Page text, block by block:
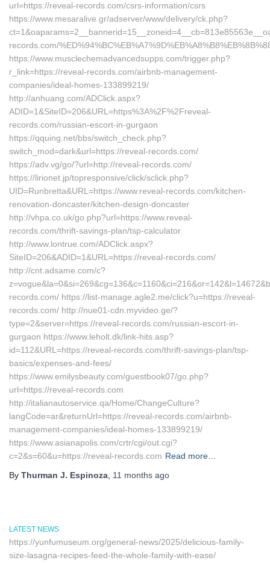
url=https://reveal-records.com/csrs-information/csrs
https://www.mesaralive.gr/adserver/www/delivery/ck.php?
records.com/
https://www.musclechemadvancedsupps.com/trigger.php?
r_link=https://reveal-records.com/airbnb-management-
companies/ideal-homes-133899219/
http://anhuang.com/ADClick.aspx?
ADID=1&SiteID=206&URL=https%3A%2F%2Freveal-
records.com/russian-escort-in-gurgaon
https://qquing.net/bbs/switch_check.php?
switch_mod=dark&url=https://reveal-records.com/
https://adv.vg/go/?url=http://reveal-records.com/
https://lirionet.jp/topresponsive/click/sclick.php?
UID=Runbretta&URL=https://www.reveal-records.com/kitchen-
renovation-doncaster/kitchen-design-doncaster
http://vhpa.co.uk/go.php?url=https://www.reveal-
records.com/thrift-savings-plan/tsp-calculator
http://www.lontrue.com/ADClick.aspx?
SiteID=206&ADID=1&URL=https://reveal-records.com/
http://cnt.adsame.com/c?
records.com/ https://list-manage.agle2.me/click?u=https://reveal-
records.com/ http://nue01-cdn.myvideo.ge/?
type=2&server=https://reveal-records.com/russian-escort-in-
gurgaon https://www.leholt.dk/link-hits.asp?
id=112&URL=https://reveal-records.com/thrift-savings-plan/tsp-
basics/expenses-and-fees/
https://www.emilysbeauty.com/guestbook07/go.php?
url=https://reveal-records.com
http://italianautoservice.qa/Home/ChangeCulture?
langCode=ar&returnUrl=https://reveal-records.com/airbnb-
management-companies/ideal-homes-133899219/
https://www.asianapolis.com/crtr/cgi/out.cgi?
c=2&s=60&u=https://reveal-records.com Read more…
By Thurman J. Espinoza 11 months ago
LATEST NEWS
https://yunfumuseum.org/general-news/2025/delicious-family-
size-lasagna-recipes-feed-the-whole-family-with-ease/